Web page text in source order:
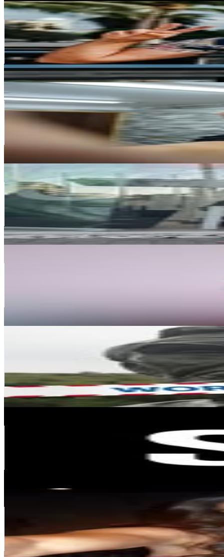
Leo Bascuñán Barde
leobascunan
Chile
267.7K
Followers
91.4KAvg.Views
1.2% Engagement Rate
1.1K- 1.8KUSD Est. Pricing
Get Email & Audience Data
Cristóbal Jesús González 💎
@cristobalgonzalez1
Chile
232.5K Followers
151.3KAvg.Views
% Engagement Rate
938.2- 1.5KUSD Est. Pricing
Get Email & Audience Data
Joyce Castiblanco
joycecastiblancoc
Chile
227K Followers
148.9K
Avg.Views
% Engagement Rate
916.1- 1.5KUSD Est. Pricing
Get Email & Audience Data
92.8KAvg.Views
1.3% Engagement Rate
588.4- 956.8 USD Est. Pricing
Get Email & Audience Data
Ryann Torrero
115.8KAvg.Views
3.2% Engagement Rate
515.7- 838.5USD Est. Pricing